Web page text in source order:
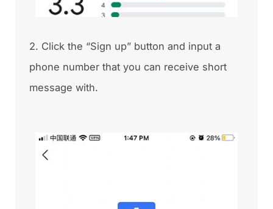
2. Click the “Sign up” button and input a
phone number that you can receive short
message with.